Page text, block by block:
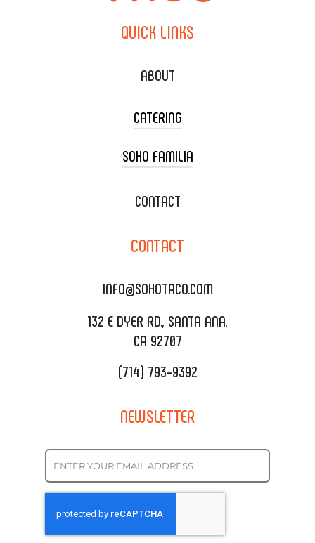
QUICK LINKS
ABOUT
CATERING
TACO CART CATERING
WEDDING CATERING
DELIVERY & TO GO
CATERING MENU
REQUEST QUOTE
SOHO FAMILIA
XOXOPOP
SALA EVENT SPACE
CONTACT
CONTACT
INFO@SOHOTACO.COM
132 E DYER RD., SANTA ANA,
CA 92707
(714) 793-9392
NEWSLETTER